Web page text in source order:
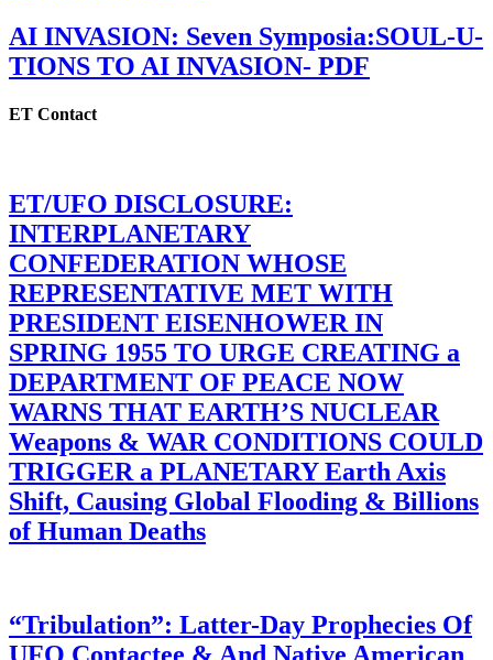
AI INVASION: Seven Symposia:SOUL-U-
TIONS TO AI INVASION- PDF
ET Contact
ET/UFO DISCLOSURE:
INTERPLANETARY
CONFEDERATION WHOSE
REPRESENTATIVE MET WITH
PRESIDENT EISENHOWER IN
SPRING 1955 TO URGE CREATING a
DEPARTMENT OF PEACE NOW
WARNS THAT EARTH’S NUCLEAR
Weapons & WAR CONDITIONS COULD
TRIGGER a PLANETARY Earth Axis
Shift, Causing Global Flooding & Billions
of Human Deaths
“Tribulation”: Latter-Day Prophecies Of